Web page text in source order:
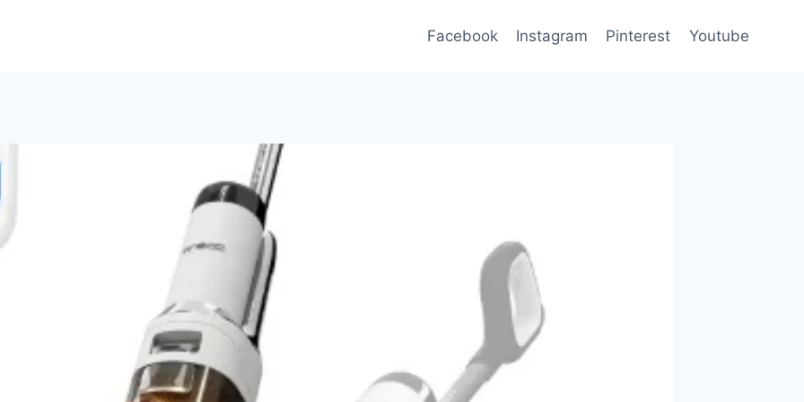
Facebook Instagram Pinterest Youtube